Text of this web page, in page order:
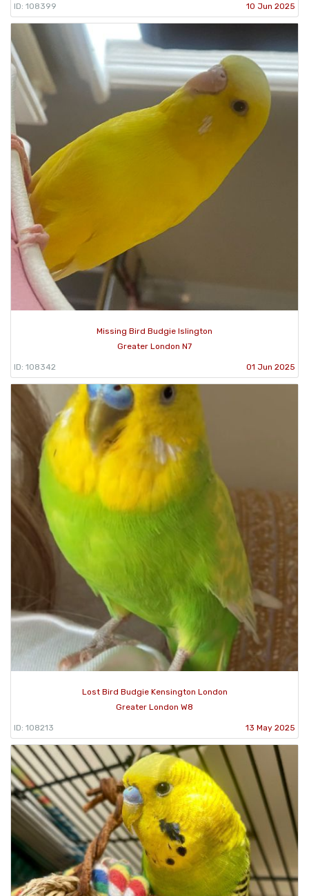
ID: 108399 10 Jun 2025
Missing Bird Budgie Islington
Greater London N7
ID: 108342 01 Jun 2025
Lost Bird Budgie Kensington London
Greater London W8
ID: 108213 13 May 2025